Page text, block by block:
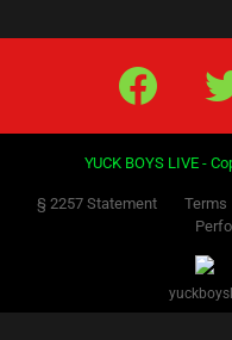
Facebook
YUCK BOYS LIVE -
§ 2257 Statement Terms